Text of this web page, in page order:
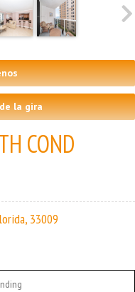
la gira
COND
33009